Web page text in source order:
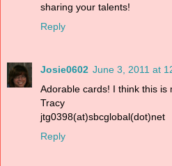
sharing your talents!
Reply
Josie0602 June 3, 2011 at
Adorable cards! I think this is
Tracy
jtg0398(at)sbcglobal(dot)net
Reply